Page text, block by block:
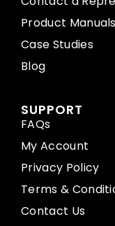
Product Manuals
Case Studies
Blog
SUPPORT
FAQs
My Account
Privacy Policy
Terms &
Contact Us